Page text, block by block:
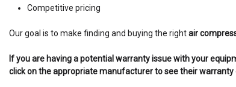
Competitive pricing
Our goal is to make finding and buying the rightair
If you are having a potential warranty issue with your
click on the appropriate manufacturer to see their